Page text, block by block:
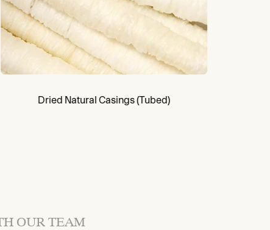
Dried Natural Casings (Tubed)
OUR TEAM